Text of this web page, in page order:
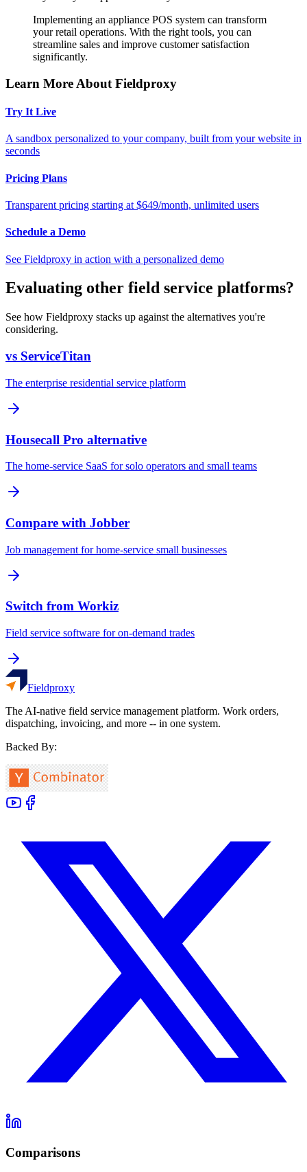
Implementing an appliance POS system can transform
your retail operations. With the right tools, you can
streamline sales and improve customer satisfaction
significantly.
Learn More About Fieldproxy
Try It Live
A sandbox personalized to your company, built from your website in
seconds
Pricing Plans
Transparent pricing starting at $649/month, unlimited users
Schedule a Demo
See Fieldproxy in action with a personalized demo
Evaluating other field service platforms?
See how Fieldproxy stacks up against the alternatives you're
considering.
vs ServiceTitan
The enterprise residential service platform
Housecall Pro alternative
The home-service SaaS for solo operators and small teams
Compare with Jobber
Job management for home-service small businesses
Switch from Workiz
Field service software for on-demand trades
Fieldproxy
The AI-native field service management platform. Work orders,
dispatching, invoicing, and more -- in one system.
Backed By:
Comparisons